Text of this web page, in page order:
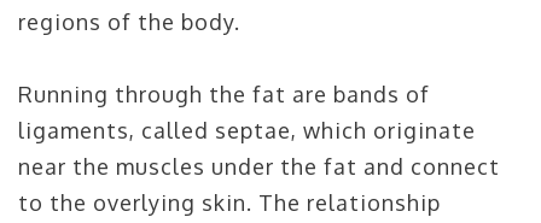
regions of the body.
Running through the fat are bands of
ligaments, called septae, which originate
near the muscles under the fat and connect
to the overlying skin. The relationship